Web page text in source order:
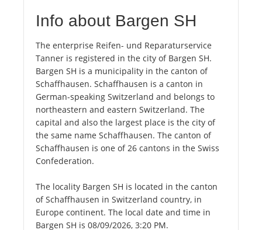
Info about Bargen SH
The enterprise Reifen- und Reparaturservice
Tanner is registered in the city of Bargen SH.
Bargen SH is a municipality in the canton of
Schaffhausen. Schaffhausen is a canton in
German-speaking Switzerland and belongs to
northeastern and eastern Switzerland. The
capital and also the largest place is the city of
the same name Schaffhausen. The canton of
Schaffhausen is one of 26 cantons in the Swiss
Confederation.
The locality Bargen SH is located in the canton
of Schaffhausen in Switzerland country, in
Europe continent. The local date and time in
Bargen SH is 08/09/2026, 3:20 PM.